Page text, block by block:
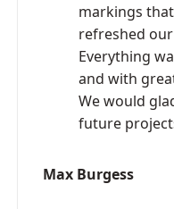
markings
refreshed
Everything
and with
We would
future
Max Burgess